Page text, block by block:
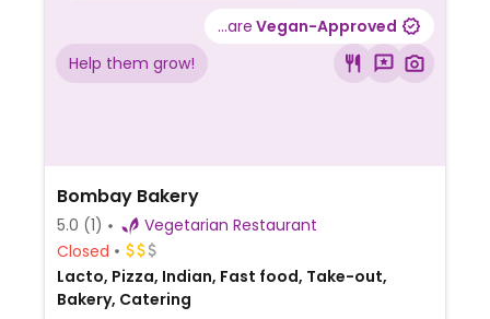
...are Vegan-Approved
Help them grow!
Bombay Bakery
5.0 (1)
Vegetarian Restaurant
Closed
Lacto, Pizza, Indian, Fast food, Take-out,
Bakery, Catering